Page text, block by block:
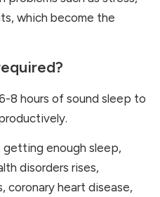
which become the
8 hours of sound sleep to
getting enough sleep,
disorders rises,
coronary heart disease,